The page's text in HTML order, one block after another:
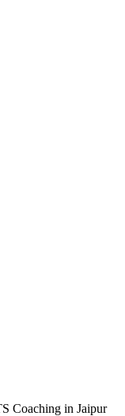
Coaching in Jaipur